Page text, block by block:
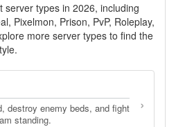
server types in 2026, including
Pixelmon, Prison, PvP, Roleplay,
more server types to find the
destroy enemy beds, and fight
standing.
›